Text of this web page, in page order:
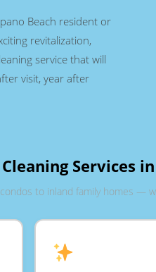
Beach resident or
revitalization,
service that will
visit, year after
Services
to inland family homes —